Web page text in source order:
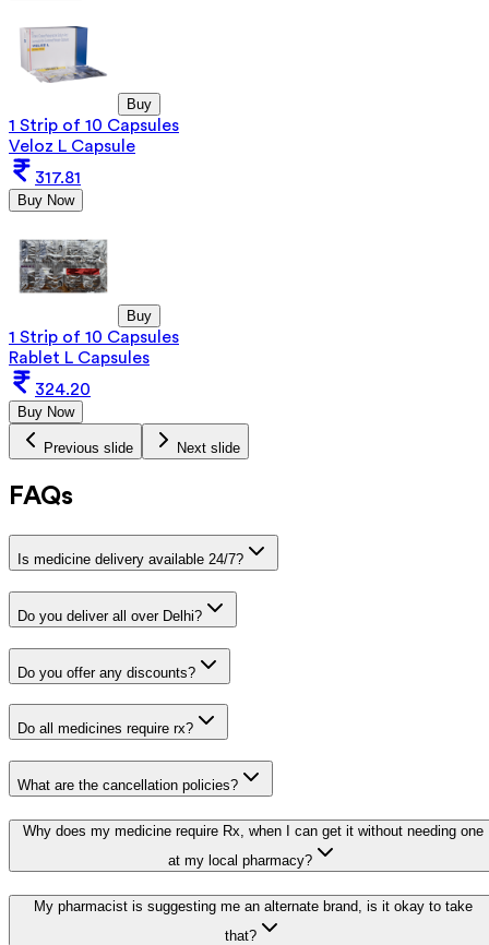
Buy
1 Strip of 10 Capsules
Veloz L Capsule
317.81
Buy Now
Buy
1 Strip of 10 Capsules
Rablet L Capsules
324.20
Buy Now
Previous slide Next slide
FAQs
Is medicine delivery available 24/7?
Do you deliver all over Delhi?
Do you offer any discounts?
Do all medicines require rx?
What are the cancellation policies?
Why does my medicine require Rx, when I can get it without needing one
at my local pharmacy?
My pharmacist is suggesting me an alternate brand, is it okay to take
that?